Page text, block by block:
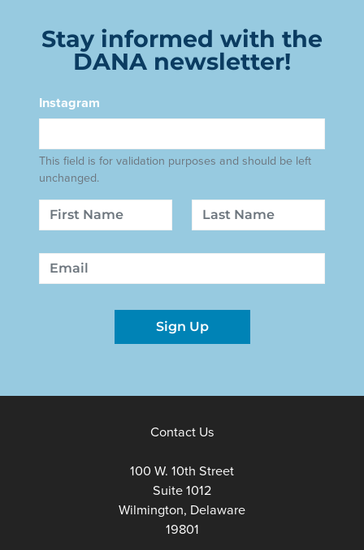
Stay informed with the
DANA newsletter!
Instagram
This field is for validation purposes and should be left
unchanged.
Name
First Last
Email
Sign Up
Contact Us
100 W. 10th Street
Suite 1012
Wilmington, Delaware
19801